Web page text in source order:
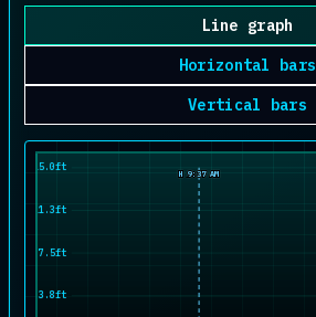
Line graph
Horizontal bars
Vertical bars
15.0ft
11.3ft
7.5ft
3.8ft
H 9:37 AM